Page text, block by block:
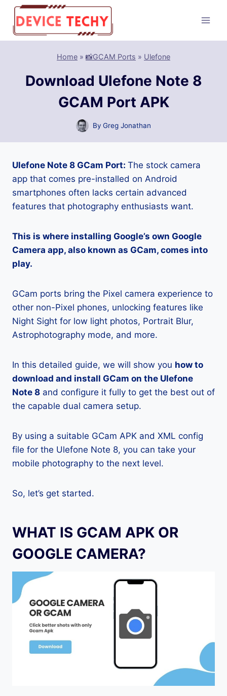
Skip
content
Home » 📸GCAM Ports » Ulefone
Download Ulefone Note 8
GCAM Port APK
By Greg Jonathan
Ulefone Note 8 GCam Port: The stock camera
app that comes pre-installed on Android
smartphones often lacks certain advanced
features that photography enthusiasts want.
This is where installing Google’s own Google
Camera app, also known as GCam, comes into
play.
GCam ports bring the Pixel camera experience to
other non-Pixel phones, unlocking features like
Night Sight for low light photos, Portrait Blur,
Astrophotography mode, and more.
In this detailed guide, we will show you how to
download and install GCam on the Ulefone
Note 8 and configure it fully to get the best out of
the capable dual camera setup.
By using a suitable GCam APK and XML config
file for the Ulefone Note 8, you can take your
mobile photography to the next level.
So, let’s get started.
WHAT IS GCAM APK OR
GOOGLE CAMERA?